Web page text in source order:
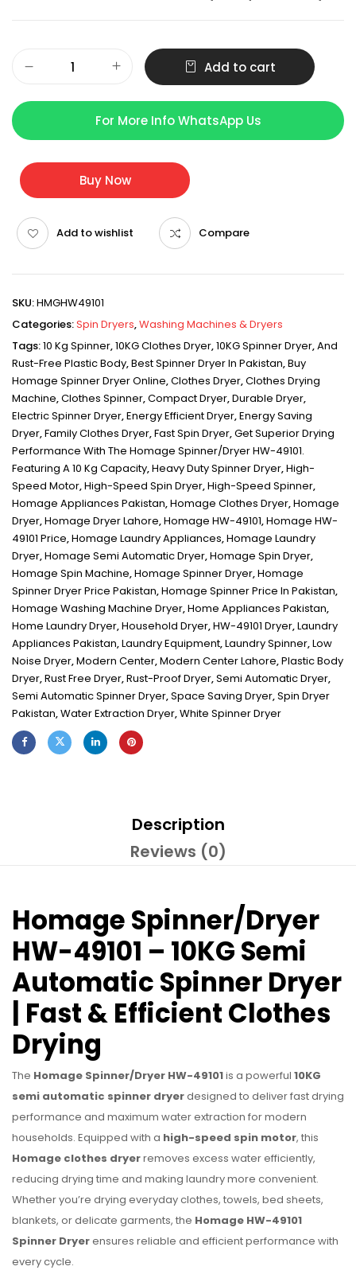
Add to cart
For More Info WhatsApp Us
Buy Now
Add to wishlist Compare
SKU:HMGHW49101
Categories:Spin Dryers,Washing Machines & Dryers
Tags:10 Kg Spinner,10KG Clothes Dryer,10KG Spinner Dryer,And
Rust-Free Plastic Body,Best Spinner Dryer In Pakistan,Buy
Homage Spinner Dryer Online,Clothes Dryer,Clothes Drying
Machine,Clothes Spinner,Compact Dryer,Durable Dryer,
Electric Spinner Dryer,Energy Efficient Dryer,Energy Saving
Dryer,Family Clothes Dryer,Fast Spin Dryer,Get Superior Drying
Performance With The Homage Spinner/Dryer HW-49101.
Featuring A 10 Kg Capacity,Heavy Duty Spinner Dryer,High-
Speed Motor,High-Speed Spin Dryer,High-Speed Spinner,
Homage Appliances Pakistan,Homage Clothes Dryer,Homage
Dryer,Homage Dryer Lahore,Homage HW-49101,Homage HW-
49101 Price,Homage Laundry Appliances,Homage Laundry
Dryer,Homage Semi Automatic Dryer,Homage Spin Dryer,
Homage Spin Machine,Homage Spinner Dryer,Homage
Spinner Dryer Price Pakistan,Homage Spinner Price In Pakistan,
Homage Washing Machine Dryer,Home Appliances Pakistan,
Home Laundry Dryer,Household Dryer,HW-49101 Dryer,Laundry
Appliances Pakistan,Laundry Equipment,Laundry Spinner,Low
Noise Dryer,Modern Center,Modern Center Lahore,Plastic Body
Dryer,Rust Free Dryer,Rust-Proof Dryer,Semi Automatic Dryer,
Semi Automatic Spinner Dryer,Space Saving Dryer,Spin Dryer
Pakistan,Water Extraction Dryer,White Spinner Dryer
Description
Reviews (0)
Homage Spinner/Dryer
HW-49101 – 10KG Semi
Automatic Spinner Dryer
| Fast & Efficient Clothes
Drying
The Homage Spinner/Dryer HW-49101is a powerful 10KG
semi automatic spinner dryerdesigned to deliver fast drying
performance and maximum water extraction for modern
households. Equipped with a high-speed spin motor, this
Homage clothes dryerremoves excess water efficiently,
reducing drying time and making laundry more convenient.
Whether you’re drying everyday clothes, towels, bed sheets,
blankets, or delicate garments, the Homage HW-49101
Spinner Dryerensures reliable and efficient performance with
every cycle.